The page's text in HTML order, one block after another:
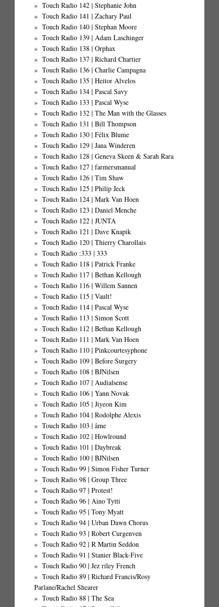
Touch Radio 142 | Stephanie John
Touch Radio 141 | Zachary Paul
Touch Radio 140 | Stephan Moore
Touch Radio 139 | Adam Laschinger
Touch Radio 138 | Orphax
Touch Radio 137 | Richard Chartier
Touch Radio 136 | Charlie Campagna
Touch Radio 135 | Heitor Alvelos
Touch Radio 134 | Pascal Savy
Touch Radio 133 | Pascal Wyse
Touch Radio 132 | The Man with the Glasses
Touch Radio 131 | Bill Thompson
Touch Radio 130 | Félix Blume
Touch Radio 129 | Jana Winderen
Touch Radio 128 | Geneva Skeen & Sarah Rara
Touch Radio 127 | farmersmanual
Touch Radio 126 | Tim Shaw
Touch Radio 125 | Philip Jeck
Touch Radio 124 | Mark Van Hoen
Touch Radio 123 | Daniel Menche
Touch Radio 122 | JUNTA
Touch Radio 121 | Dave Knapik
Touch Radio 120 | Thierry Charollais
Touch Radio :333 | 333
Touch Radio 118 | Patrick Franke
Touch Radio 117 | Bethan Kellough
Touch Radio 116 | Willem Sannen
Touch Radio 115 | Vault!
Touch Radio 114 | Pascal Wyse
Touch Radio 113 | Simon Scott
Touch Radio 112 | Bethan Kellough
Touch Radio 111 | Mark Van Hoen
Touch Radio 110 | Pinkcourtesyphone
Touch Radio 109 | Before Surgery
Touch Radio 108 | BJNilsen
Touch Radio 107 | Audialsense
Touch Radio 106 | Yann Novak
Touch Radio 105 | Jiyeon Kim
Touch Radio 104 | Rodolphe Alexis
Touch Radio 103 | âme
Touch Radio 102 | Howlround
Touch Radio 101 | Daybreak
Touch Radio 100 | BJNilsen
Touch Radio 99 | Simon Fisher Turner
Touch Radio 98 | Group Three
Touch Radio 97 | Protest!
Touch Radio 96 | Aino Tytti
Touch Radio 95 | Tony Myatt
Touch Radio 94 | Urban Dawn Chorus
Touch Radio 93 | Robert Curgenven
Touch Radio 92 | R Martin Seddon
Touch Radio 91 | Stanier Black-Five
Touch Radio 90 | Jez riley French
Touch Radio 89 | Richard Francis/Rosy
Parlane/Rachel Shearer
Touch Radio 88 | The Sea